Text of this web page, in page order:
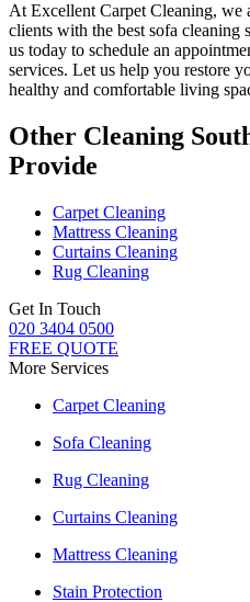
At Excellent Carpet Cleaning, we
clients with the best sofa cleaning
us today to schedule an
services. Let us help you restore
healthy and comfortable living
Other Cleaning
Provide
Carpet Cleaning
Mattress Cleaning
Curtains Cleaning
Rug Cleaning
Get In Touch
020 3404 0500
FREE QUOTE
More Services
Carpet Cleaning
Sofa Cleaning
Rug Cleaning
Curtains Cleaning
Mattress Cleaning
Stain Protection